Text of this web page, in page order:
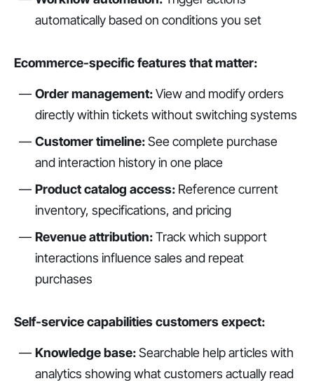
automatically based on conditions you set
Ecommerce-specific features that matter:
Order management:View and modify orders
directly within tickets without switching systems
Customer timeline:See complete purchase
and interaction history in one place
Product catalog access:Reference current
inventory, specifications, and pricing
Revenue attribution:Track which support
interactions influence sales and repeat
purchases
Self-service capabilities customers expect:
Knowledge base:Searchable help articles with
analytics showing what customers actually read